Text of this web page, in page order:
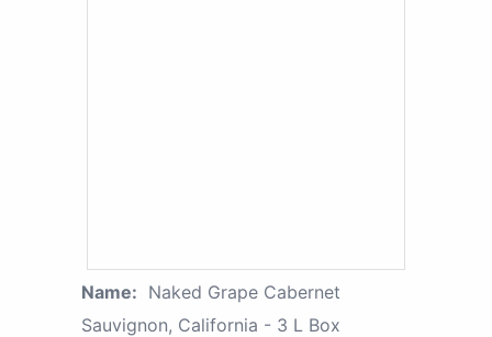
Name: Naked Grape Cabernet
Sauvignon, California - 3 L Box